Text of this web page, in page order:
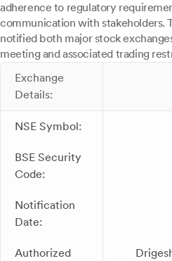
adherence to regulatory
communication with stakeholders.
notified both major stock
meeting and associated trading
Exchange
Details:
NSE Symbol:
BSE Security
Code:
Notification
Date:
Authorized